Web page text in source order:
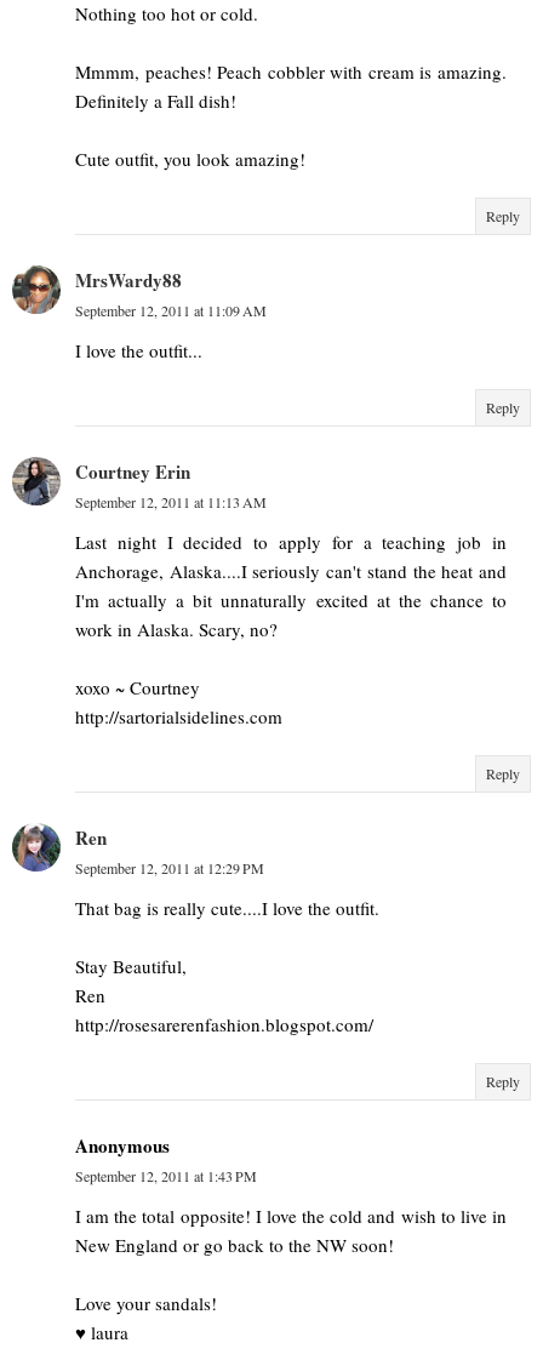
Nothing too hot or cold.
Mmmm, peaches! Peach cobbler with cream is amazing.
Definitely a Fall dish!
Cute outfit, you look amazing!
Reply
MrsWardy88
September 12, 2011 at 11:09 AM
I love the outfit...
Reply
Courtney Erin
September 12, 2011 at 11:13 AM
Last night I decided to apply for a teaching job in
Anchorage, Alaska....I seriously can't stand the heat and
I'm actually a bit unnaturally excited at the chance to
work in Alaska. Scary, no?
xoxo ~ Courtney
http://sartorialsidelines.com
Reply
Ren
September 12, 2011 at 12:29 PM
That bag is really cute....I love the outfit.
Stay Beautiful,
Ren
http://rosesarerenfashion.blogspot.com/
Reply
Anonymous
September 12, 2011 at 1:43 PM
I am the total opposite! I love the cold and wish to live in
New England or go back to the NW soon!
Love your sandals!
♥ laura